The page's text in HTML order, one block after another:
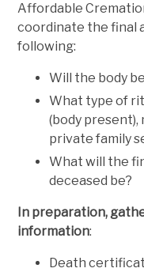
Affordable
coordinate the final
following:
Will the body
What type of
(body present),
private family
What will the
deceased be?
In preparation,
information:
Death